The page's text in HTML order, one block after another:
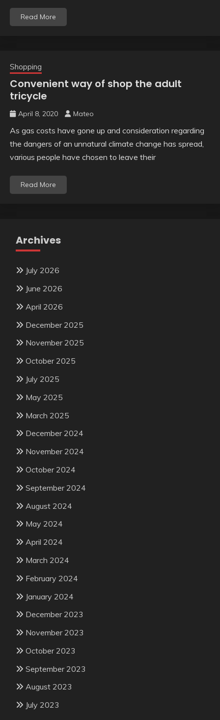
Read More
Shopping
Convenient way of shop the adult
tricycle
April 8, 2020 Mateo
As gas costs have gone up and consideration regarding
the dangers of an unnatural climate change has spread,
various people have chosen to leave their
Read More
Archives
July 2026
June 2026
April 2026
December 2025
November 2025
October 2025
July 2025
May 2025
March 2025
December 2024
November 2024
October 2024
September 2024
August 2024
May 2024
April 2024
March 2024
February 2024
January 2024
December 2023
November 2023
October 2023
September 2023
August 2023
July 2023